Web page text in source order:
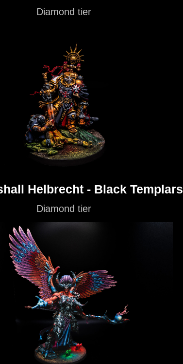
Diamond tier
Helbrecht - Black Templars
Diamond tier